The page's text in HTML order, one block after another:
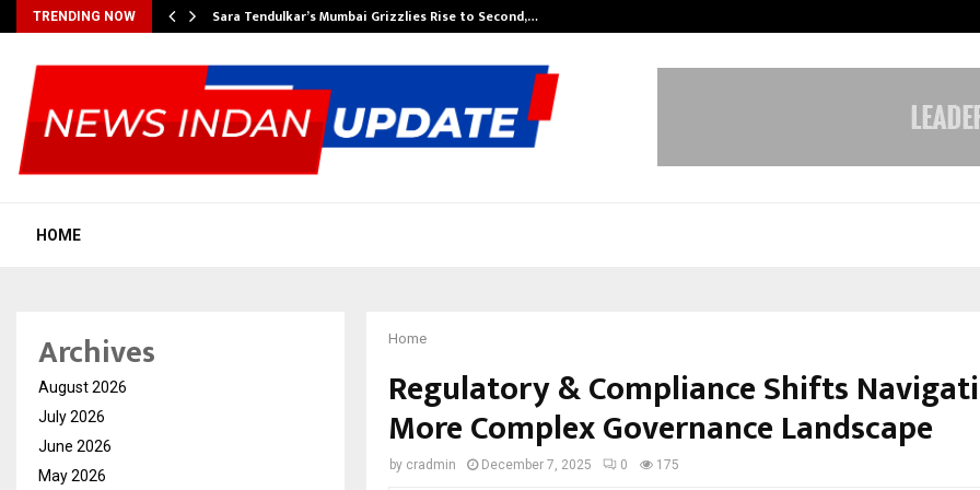
TRENDING NOW Sara Tendulkar’s Mumbai Grizzlies Rise to Second,…
HOME
Home
Regulatory & Compliance Shifts
More Complex Governance Landscape
by cradmin December 7, 2025 0 175
Archives
August 2026
July 2026
June 2026
May 2026